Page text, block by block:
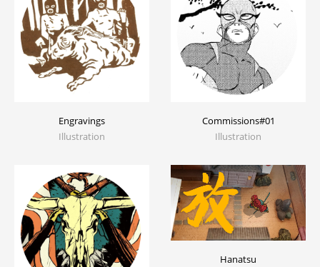
Engravings
Illustration
Commissions#01
Illustration
Hanatsu